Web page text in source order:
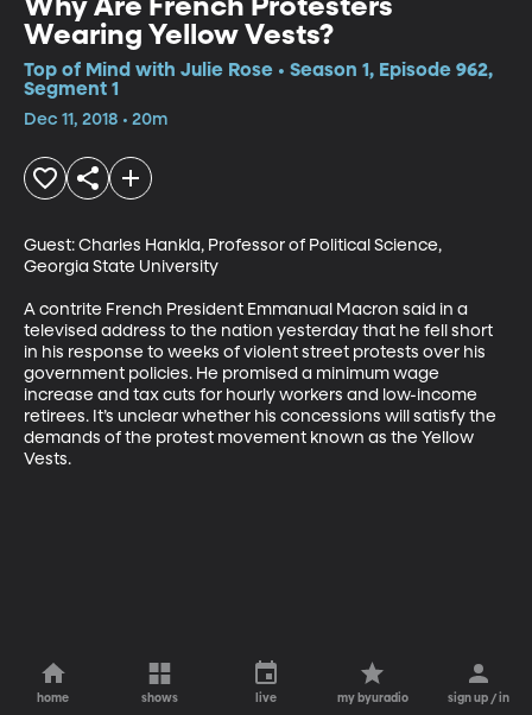
Why Are French Protesters
Wearing Yellow Vests?
Top of Mind with Julie Rose • Season 1, Episode 962,
Segment 1
Dec 11, 2018 • 20m
Guest: Charles Hankla, Professor of Political Science,
Georgia State University
A contrite French President Emmanual Macron said in a
televised address to the nation yesterday that he fell short
in his response to weeks of violent street protests over his
government policies. He promised a minimum wage
increase and tax cuts for hourly workers and low-income
retirees. It’s unclear whether his concessions will satisfy the
demands of the protest movement known as the Yellow
Vests.
home shows live my byuradio sign up / in